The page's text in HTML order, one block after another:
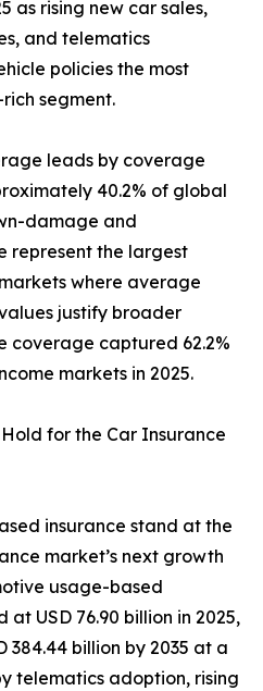
as rising new car sales,
and telematics
policies the most
segment.
leads by coverage
40.2% of global
damage and
represent the largest
where average
justify broader
coverage captured 62.2%
markets in 2025.
for the Car Insurance
insurance stand at the
market’s next growth
usage-based
USD 76.90 billion in 2025,
384.44 billion by 2035 at a
telematics adoption, rising